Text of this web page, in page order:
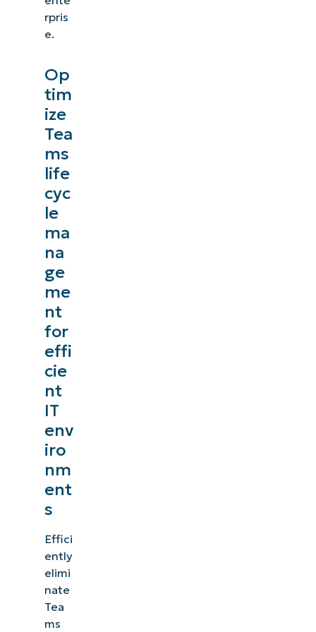
rpris
e.
Op
tim
ize
Tea
ms
life
cyc
le
ma
na
ge
me
nt
for
effi
cie
nt
IT
env
iro
nm
ent
s
Effici
ently
elimi
nate
Tea
ms